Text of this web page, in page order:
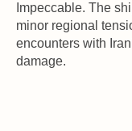
Impeccable. The
minor regional
encounters with
damage.